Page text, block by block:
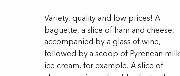
Variety, quality and low prices! A
baguette, a slice of ham and cheese,
accompanied by a glass of wine,
followed by a scoop of Pyrenean milk
ice cream, for example. A slice of